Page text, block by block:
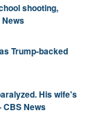
shooting,
Trump-backed
His wife's
News